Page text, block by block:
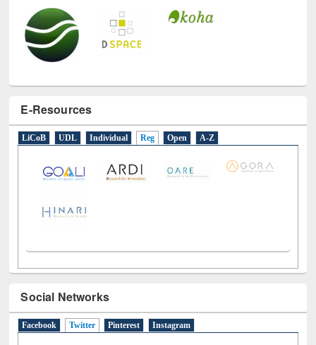
E-Resources
LiCoB UDL Individual Reg Open A-Z
Social Networks
Facebook Twitter (active tab)
Pinterest Instagram